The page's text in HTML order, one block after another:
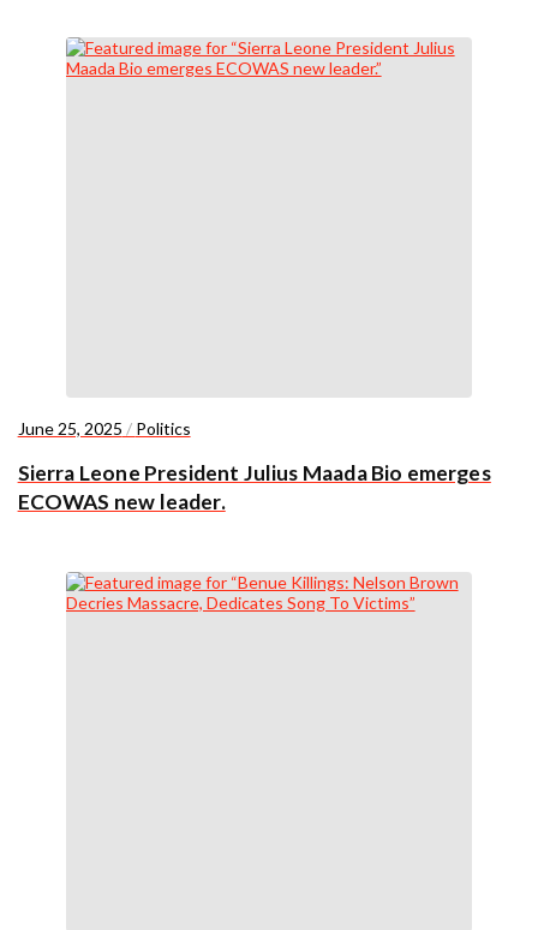
June 25, 2025 / Politics
Sierra Leone President Julius Maada Bio emerges
ECOWAS new leader.